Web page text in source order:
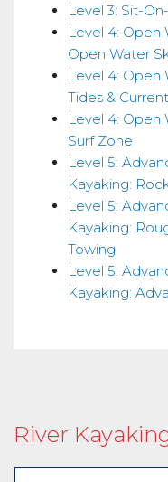
Level 3: Sit-
Level 4: Open
Open Water
Level 4: Open
Tides &
Level 4: Open
Surf Zone
Level 5:
Kayaking:
Level 5:
Kayaking:
Towing
Level 5:
Kayaking:
River